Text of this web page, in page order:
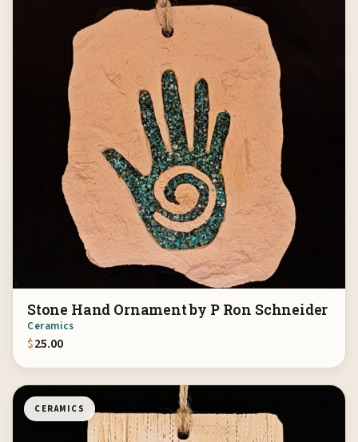
Stone Hand Ornament by P Ron Schneider
Ceramics
$25.00
CERAMICS